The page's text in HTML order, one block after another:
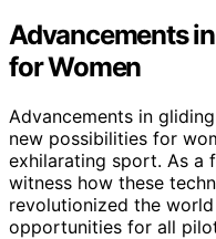
Advancements
for Women
Advancements in
new possibilities for
exhilarating sport. As a
witness how these
revolutionized the
opportunities for all